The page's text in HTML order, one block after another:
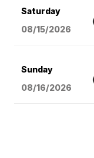
Saturday
08/15/2026
Sunday
08/16/2026